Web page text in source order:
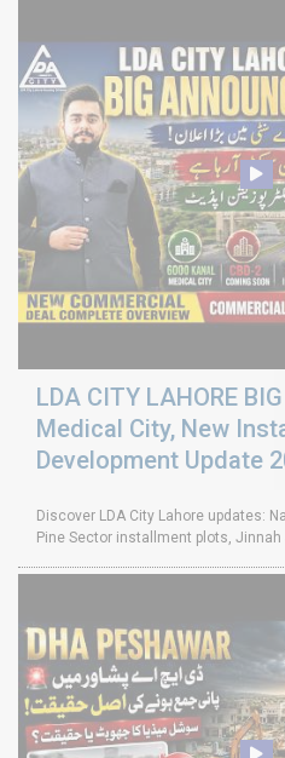
LDA CITY LAHORE
Medical City, New
Development Update
Discover LDA City Lahore updates:
Pine Sector installment plots,